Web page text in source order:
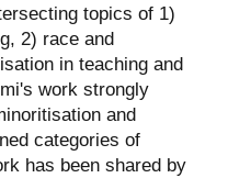
topics of 1)
2) race and
in teaching and
work strongly
and
categories of
has been shared by